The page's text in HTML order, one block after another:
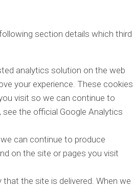
section details which third
analytics solution on the web
your experience. These cookies
visit so we can continue to
the official Google Analytics
can continue to produce
on the site or pages you visit
the site is delivered. When we